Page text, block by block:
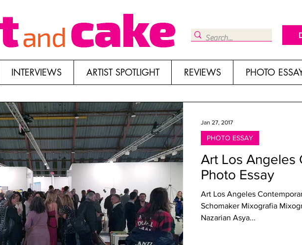
INTERVIEWS ARTIST SPOTLIGHT REVIEWS PHOTO
Art Los Angeles
Photo Essay
Art Los Angeles
Schomaker Mixografia Mixografia The Hole The Pit Shulamit
Nazarian Asya...
PHOTO ESSAY
Jan 27, 2017